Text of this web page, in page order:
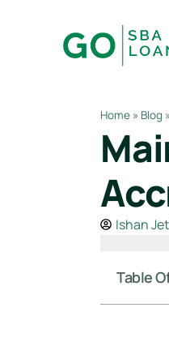
Home » Blog »
Ishan
Table